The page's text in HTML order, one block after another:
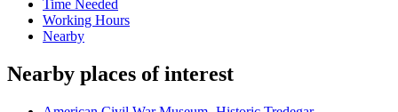
Time Needed
Working Hours
Nearby
Nearby places of interest